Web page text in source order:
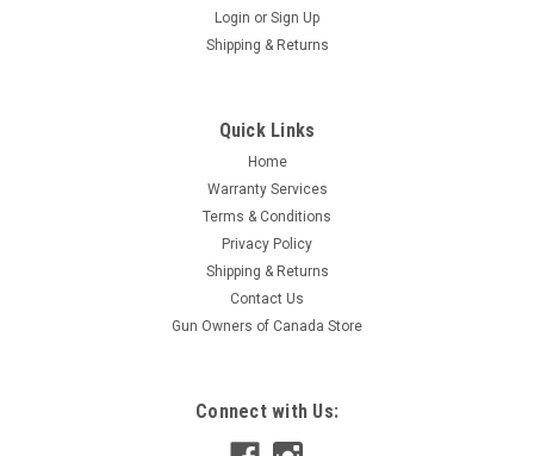
Blackhawk HawkHook Serrated Edge Silver
The Hawkhook is a convenient, affordable rescue tool with a
blade that locks open via a stout frame-lock mechanism in
the handle. Includes lanyard hole; glass breaker; wire stripper;
bottle opener; flat screwdriver/pry tip; ambidextrous thumb
Login or Sign Up
Shipping & Returns
Quick Links
Home
Warranty Services
Terms & Conditions
Privacy Policy
Shipping & Returns
Contact Us
Gun Owners of Canada Store
Connect with Us: